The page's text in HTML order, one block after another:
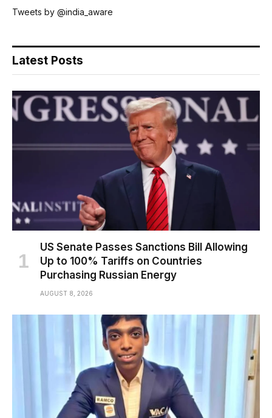
Tweets by @india_aware
Latest Posts
US Senate Passes Sanctions Bill Allowing
Up to 100% Tariffs on Countries
Purchasing Russian Energy
AUGUST 8, 2026